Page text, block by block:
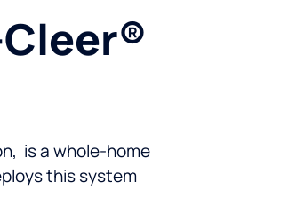
is a whole-home
this system